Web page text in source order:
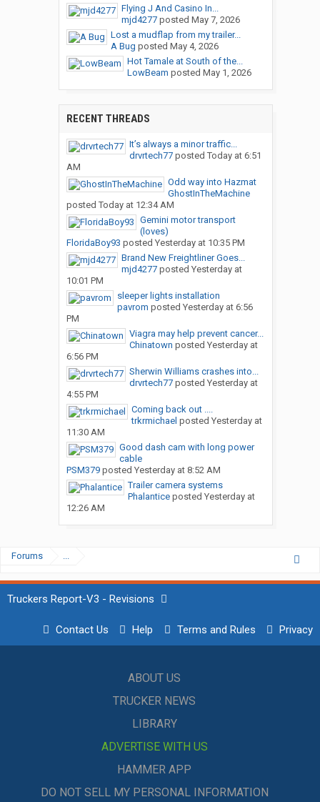
Flying J And Casino In...
mjd4277posted May 7, 2026
Lost a mudflap from my trailer...
A Bug posted May 4, 2026
Hot Tamale at South of the...
LowBeam posted May 1, 2026
RECENT THREADS
It’s always a minor traffic...
drvrtech77posted Today at 6:51
AM
Odd way into Hazmat
GhostInTheMachine
posted Today at 12:34 AM
Gemini motor transport
(loves)
FloridaBoy93 posted Yesterday at 10:35 PM
Brand New Freightliner Goes...
mjd4277posted Yesterday at
10:01 PM
sleeper lights installation
pavrom posted Yesterday at 6:56
PM
Viagra may help prevent cancer...
Chinatown posted Yesterday at
6:56 PM
Sherwin Williams crashes into...
drvrtech77posted Yesterday at
4:55 PM
Coming back out ....
trkrmichael posted Yesterday at
11:30 AM
Good dash cam with long power
cable
PSM379posted Yesterday at 8:52 AM
Trailer camera systems
Phalanticeposted Yesterday at
12:26 AM
Forums ...
Truckers Report-V3 - Revisions
Contact Us Help Terms and Rules Privacy
ABOUT US
TRUCKER NEWS
LIBRARY
ADVERTISE WITH US
HAMMER APP
DO NOT SELL MY PERSONAL INFORMATION